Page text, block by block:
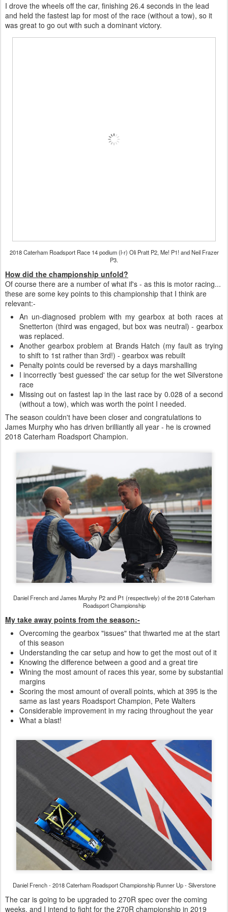
I drove the wheels off the car, finishing 26.4 seconds in the lead
and held the fastest lap for most of the race (without a tow), so it
was great to go out with such a dominant victory.
2018 Caterham Roadsport Race 14 podium (l-r) Oli Pratt P2, Me! P1! and Neil Frazer
P3.
How did the championship unfold?
Of course there are a number of what if's - as this is motor racing...
these are some key points to this championship that I think are
relevant:-
An un-diagnosed problem with my gearbox at both races at
Snetterton (third was engaged, but box was neutral) - gearbox
was replaced.
Another gearbox problem at Brands Hatch (my fault as trying
to shift to 1st rather than 3rd!) - gearbox was rebuilt
Penalty points could be reversed by a days marshalling
I incorrectly 'best guessed' the car setup for the wet Silverstone
race
Missing out on fastest lap in the last race by 0.028 of a second
(without a tow), which was worth the point I needed.
The season couldn't have been closer and congratulations to
James Murphy who has driven brilliantly all year - he is crowned
2018 Caterham Roadsport Champion.
Daniel French and James Murphy P2 and P1 (respectively) of the 2018 Caterham
Roadsport Championship
My take away points from the season:-
Overcoming the gearbox "issues" that thwarted me at the start
of this season
Understanding the car setup and how to get the most out of it
Knowing the difference between a good and a great tire
Wining the most amount of races this year, some by substantial
margins
Scoring the most amount of overall points, which at 395 is the
same as last years Roadsport Champion, Pete Walters
Considerable improvement in my racing throughout the year
What a blast!
Daniel French - 2018 Caterham Roadsport Championship Runner Up - Silverstone
The car is going to be upgraded to 270R spec over the coming
weeks, and I intend to fight for the 270R championship in 2019